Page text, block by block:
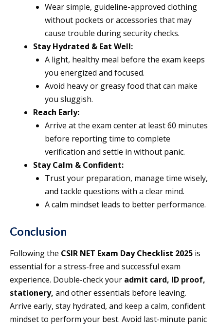
Wear simple, guideline-approved clothing
without pockets or accessories that may
cause trouble during security checks.
Stay Hydrated & Eat Well:
A light, healthy meal before the exam keeps
you energized and focused.
Avoid heavy or greasy food that can make
you sluggish.
Reach Early:
Arrive at the exam center at least 60 minutes
before reporting time to complete
verification and settle in without panic.
Stay Calm & Confident:
Trust your preparation, manage time wisely,
and tackle questions with a clear mind.
A calm mindset leads to better performance.
Conclusion
Following the CSIR NET Exam Day Checklist 2025 is
essential for a stress-free and successful exam
experience. Double-check your admit card, ID proof,
stationery, and other essentials before leaving.
Arrive early, stay hydrated, and keep a calm, confident
mindset to perform your best. Avoid last-minute panic